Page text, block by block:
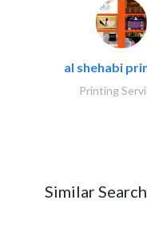
al shehabi
Printing
Similar